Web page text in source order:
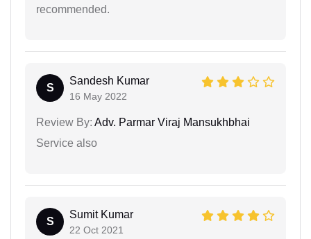
recommended.
S
Sandesh Kumar
16 May 2022
Review By: Adv. Parmar Viraj Mansukhbhai
Service also
S
Sumit Kumar
22 Oct 2021